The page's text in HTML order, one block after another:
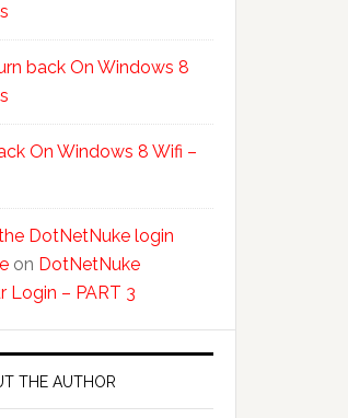
back On Windows 8
On Windows 8 Wifi –
DotNetNuke login
on DotNetNuke
Login – PART 3
THE AUTHOR